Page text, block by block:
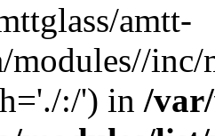
amtt-
modules//
:/') in /